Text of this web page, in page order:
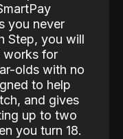
you never
Step, you will
works for
olds with no
to help
and gives
up to two
you turn 18.